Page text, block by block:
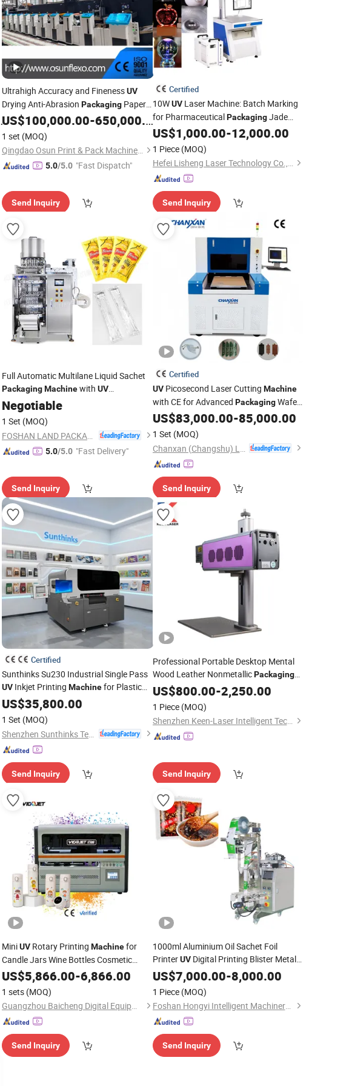
Ultrahigh Accuracy and FinenessUV
Drying Anti-Abrasion Packaging Paper
PrintingMachine
US$100,000.00-650,000.00
1 set (MOQ)
Qingdao Osun Print & Pack Machinery Co., Ltd.
5.0/5.0 "Fast Dispatch"
Send Inquiry
Certified
10WUVLaser Machine: Batch Marking
for PharmaceuticalPackagingJade
Carving
US$1,000.00-12,000.00
1 Piece (MOQ)
Hefei Lisheng Laser Technology Co., Ltd.
Send Inquiry
Full Automatic Multilane Liquid Sachet
PackagingMachinewith UV
Sterilization
Negotiable
1 Set (MOQ)
5.0/5.0 "Fast Delivery"
Send Inquiry
Certified
UVPicosecond Laser Cutting Machine
with CE for Advanced PackagingWafer
Dicing
US$83,000.00-85,000.00
1 Set (MOQ)
Send Inquiry
Certified
Sunthinks Su230 Industrial Single Pass
UV Inkjet Printing Machinefor Plastic
Corrugated Hollow Board
and OEM Brand Customization
US$35,800.00
1 Set (MOQ)
Send Inquiry
Professional Portable Desktop Mental
Wood Leather NonmetallicPackaging
Electronics Textile with LCD Display
Integrated
Laser Engraving Marking
Machine
US$800.00-2,250.00
1 Piece (MOQ)
Shenzhen Keen-Laser Intelligent Technology Co., Ltd
Send Inquiry
MiniUV Rotary Printing Machinefor
Candle Jars Wine Bottles Cosmetic
Containers and Round Packaging
Printing
US$5,866.00-6,866.00
1 sets (MOQ)
Guangzhou Baicheng Digital Equipment Co., Ltd.
Send Inquiry
1000ml Aluminium Oil Sachet Foil
PrinterUVDigital Printing Blister Metal
Detector Sachet Lined Tea Sealing
Packaging
US$7,000.00-8,000.00
1 Piece (MOQ)
Foshan Hongyi Intelligent Machinery Technology Co., Ltd.
Send Inquiry